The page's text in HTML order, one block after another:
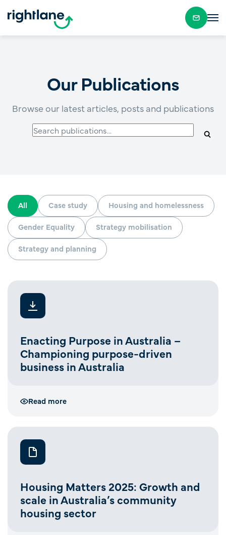
Our Publications
Browse our latest articles, posts and publications
All Case study Housing and homelessness
Gender Equality Strategy mobilisation
Strategy and planning
Enacting Purpose in Australia –
Championing purpose-driven
business in Australia
Read more
Housing Matters 2025: Growth and
scale in Australia’s community
housing sector